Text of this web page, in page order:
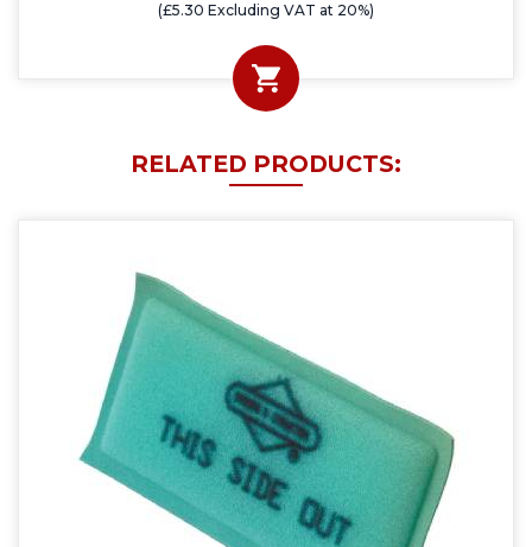
(£5.30 Excluding VAT at 20%)
RELATED PRODUCTS: